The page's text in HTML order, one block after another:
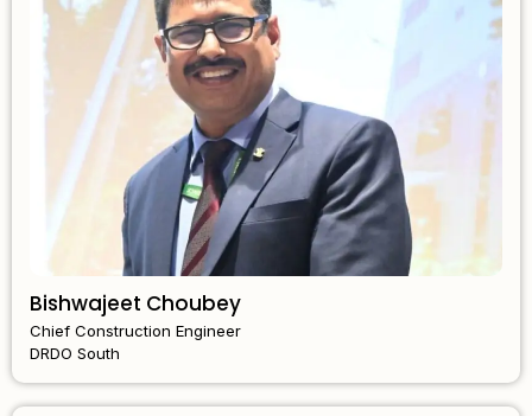
Bishwajeet Choubey
Chief Construction Engineer
DRDO South